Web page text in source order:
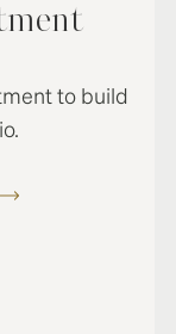
to build